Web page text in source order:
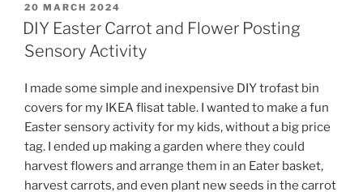
POSTED
ON
20 MARCH 2024
DIY Easter Carrot and Flower Posting
Sensory Activity
I made some simple and inexpensive DIY trofast bin
covers for my IKEA flisat table. I wanted to make a fun
Easter sensory activity for my kids, without a big price
tag. I ended up making a garden where they could
harvest flowers and arrange them in an Eater basket,
harvest carrots, and even plant new seeds in the carrot